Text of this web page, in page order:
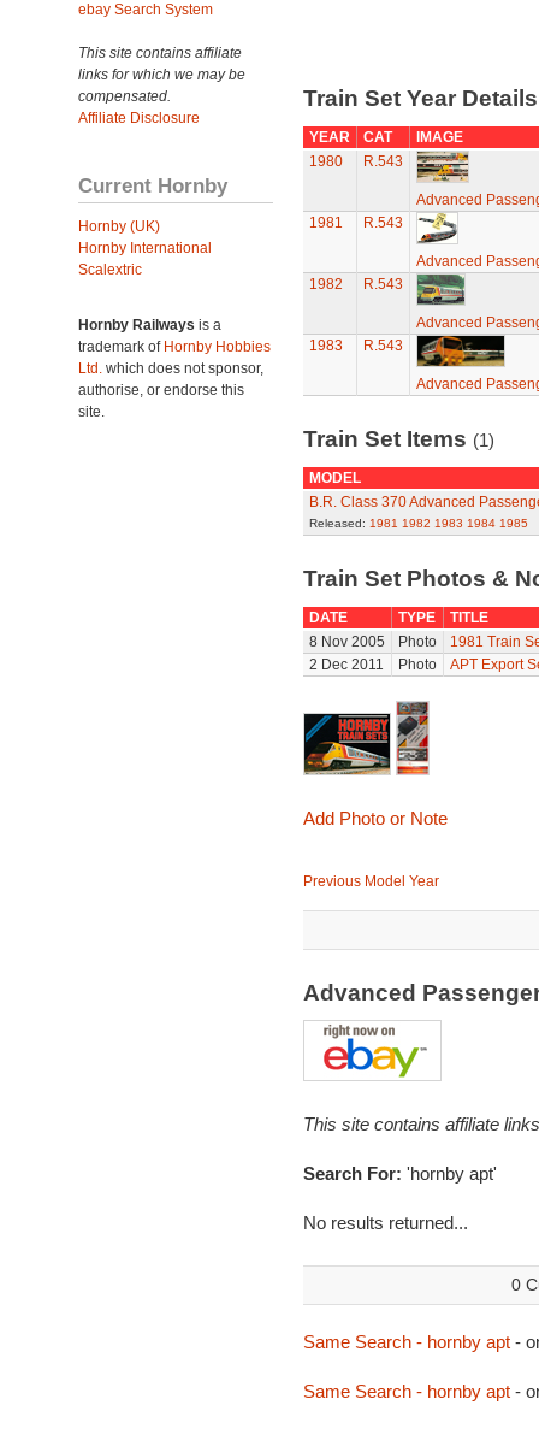
ebay Search System
This site contains affiliate
links for which we may be
compensated.
Affiliate Disclosure
Current Hornby
Hornby (UK)
Hornby International
Scalextric
Hornby Railways is a
trademark of Hornby Hobbies
Ltd. which does not sponsor,
authorise, or endorse this
site.
Train Set Year
YEAR CAT
IMAGE
1980
R.543
Advanced
1981
R.543
Advanced
1982
R.543
Advanced
1983
R.543
Advanced
Train Set Items (1)
MODEL
B.R. Class 370 Advanced
Released: 1981 1982 1983 1984 1985
Train Set Photos &
DATE TYPE
TITLE
8 Nov 2005
Photo
1981 Train
2 Dec 2011
Photo APT Export
Add Photo or Note
Previous Model Year
Advanced
This site contains affiliate
Search For: 'hornby apt'
No results returned...
0
Same Search - hornby apt-
Same Search - hornby apt-